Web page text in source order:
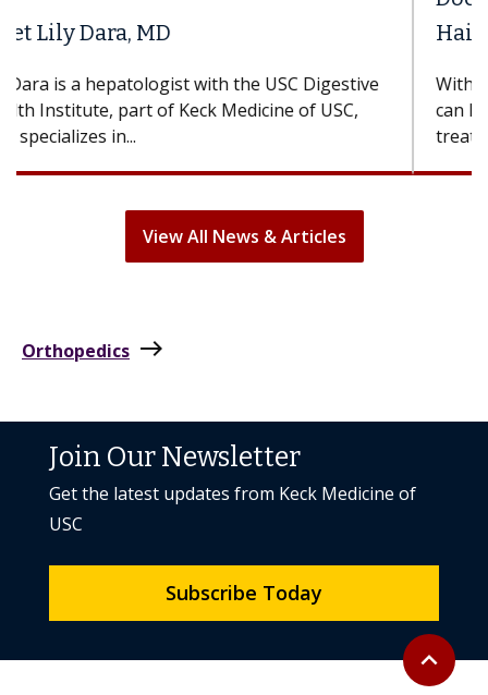
Hair Loss?
With some chemotherapy treatments, patients
can lose most or all of their hair. But once
treatment ends, your hair will...
View All News & Articles
Orthopedics east
Back to
expand_less
Join Our Newsletter
Get the latest updates from Keck Medicine of
USC
Subscribe Today